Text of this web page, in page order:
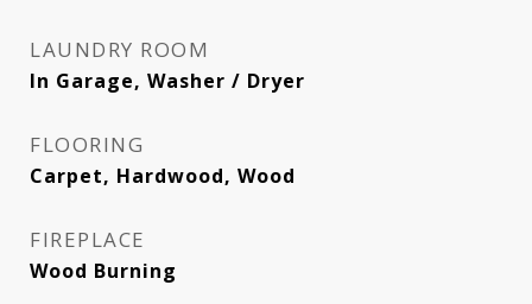
LAUNDRY ROOM
In Garage, Washer / Dryer
FLOORING
Carpet, Hardwood, Wood
FIREPLACE
Wood Burning